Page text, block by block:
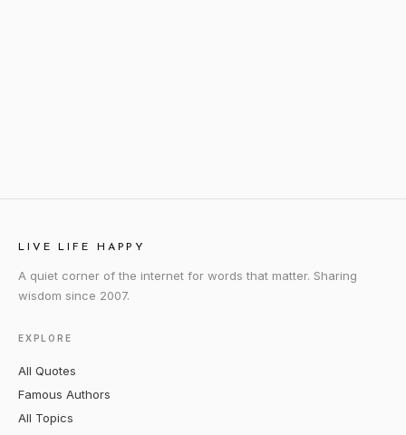
LIVE LIFE HAPPY
A quiet corner of the internet for words that matter. Sharing
wisdom since 2007.
EXPLORE
All Quotes
Famous Authors
All Topics